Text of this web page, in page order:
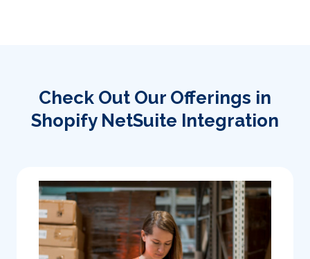
Check Out Our Offerings in
Shopify NetSuite Integration